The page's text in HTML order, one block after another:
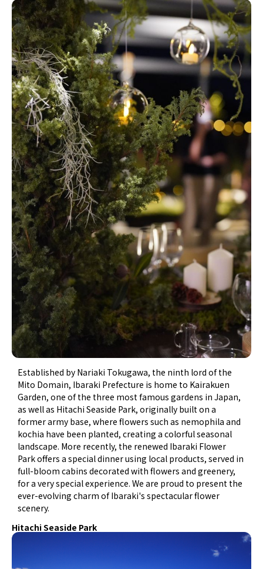
Established by Nariaki Tokugawa, the ninth lord of the
Mito Domain, Ibaraki Prefecture is home to Kairakuen
Garden, one of the three most famous gardens in Japan,
as well as Hitachi Seaside Park, originally built on a
former army base, where flowers such as nemophila and
kochia have been planted, creating a colorful seasonal
landscape. More recently, the renewed Ibaraki Flower
Park offers a special dinner using local products, served in
full-bloom cabins decorated with flowers and greenery,
for a very special experience. We are proud to present the
ever-evolving charm of Ibaraki's spectacular flower
scenery.
Hitachi Seaside Park